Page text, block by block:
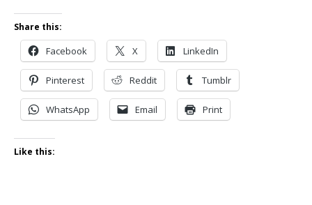
Share this:
Facebook X LinkedIn
Pinterest Reddit Tumblr
WhatsApp Email Print
Like this: